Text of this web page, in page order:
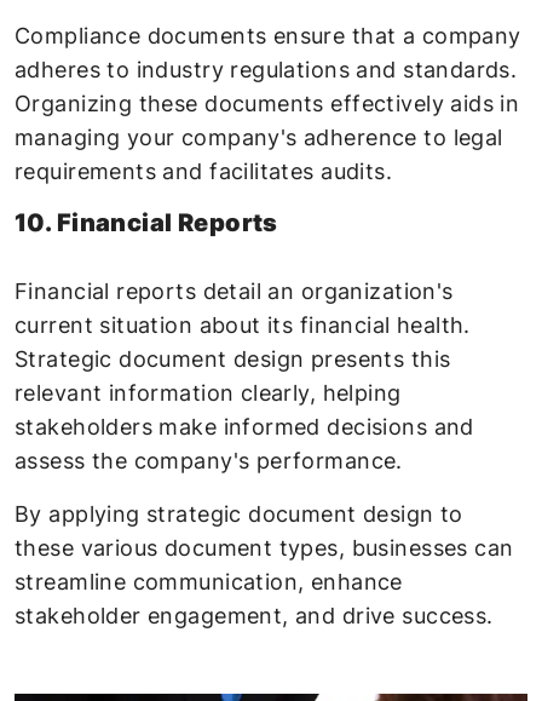
Compliance documents ensure that a company
adheres to industry regulations and standards.
Organizing these documents effectively aids in
managing your company's adherence to legal
requirements and facilitates audits.
10. Financial Reports
Financial reports detail an organization's
current situation about its financial health.
Strategic document design presents this
relevant information clearly, helping
stakeholders make informed decisions and
assess the company's performance.
By applying strategic document design to
these various document types, businesses can
streamline communication, enhance
stakeholder engagement, and drive success.